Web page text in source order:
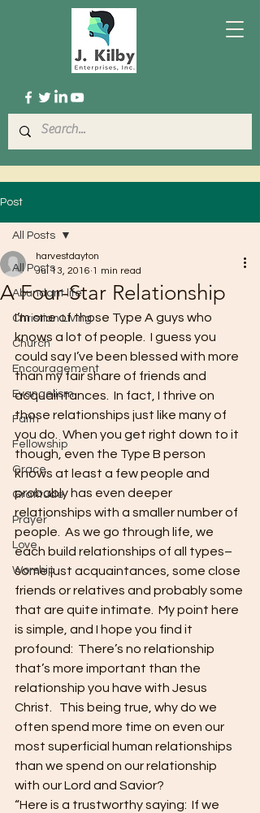
Post
All Posts
Abundant life
Christian Living
Church
Encouragement
Evangelism
Faith
Fellowship
Grace
Gratitude
Prayer
Love
Worship
All Posts
A Four-Star Relationship
harvestdayton
Jul 13, 2016 1 min read
I’m one of those Type A guys who
knows a lot of people.  I guess you
could say I’ve been blessed with more
than my fair share of friends and
acquaintances.  In fact, I thrive on
those relationships just like many of
you do.  When you get right down to it
though, even the Type B person
knows at least a few people and
probably has even deeper
relationships with a smaller number of
people.  As we go through life, we
each build relationships of all types–
some just acquaintances, some close
friends or relatives and probably some
that are quite intimate.  My point here
is simple, and I hope you find it
profound:  There’s no relationship
that’s more important than the
relationship you have with Jesus
Christ.   This being true, why do we
often spend more time on even our
most superficial human relationships
than we spend on our relationship
with our Lord and Savior?
“Here is a trustworthy saying:  If we